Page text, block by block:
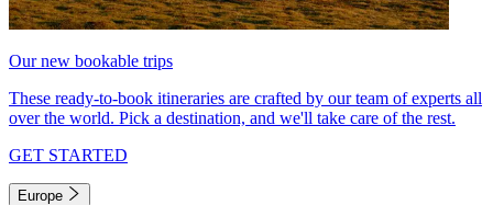
Our new bookable trips
These ready-to-book itineraries are crafted by our team of experts all
over the world. Pick a destination, and we'll take care of the rest.
GET STARTED
Europe